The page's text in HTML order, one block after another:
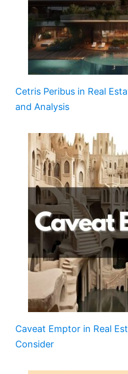
Cetris Peribus in Real
and Analysis
Caveat Emptor in Real
Consider